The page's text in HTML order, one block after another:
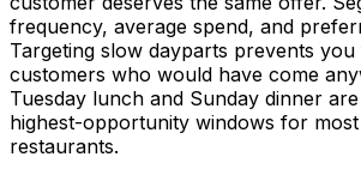
frequency, average spend, and
Targeting slow dayparts prevents
customers who would have come
Tuesday lunch and Sunday dinner
highest-opportunity windows for
restaurants.